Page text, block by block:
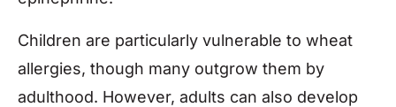
Children are particularly vulnerable to wheat
allergies, though many outgrow them by
adulthood. However, adults can also develop